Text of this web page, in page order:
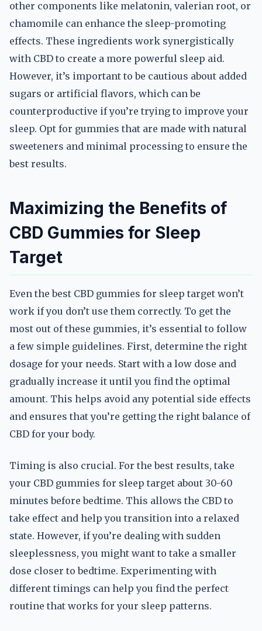
other components like melatonin, valerian root, or
chamomile can enhance the sleep-promoting
effects. These ingredients work synergistically
with CBD to create a more powerful sleep aid.
However, it’s important to be cautious about added
sugars or artificial flavors, which can be
counterproductive if you’re trying to improve your
sleep. Opt for gummies that are made with natural
sweeteners and minimal processing to ensure the
best results.
Maximizing the Benefits of
CBD Gummies for Sleep
Target
Even the best CBD gummies for sleep target won’t
work if you don’t use them correctly. To get the
most out of these gummies, it’s essential to follow
a few simple guidelines. First, determine the right
dosage for your needs. Start with a low dose and
gradually increase it until you find the optimal
amount. This helps avoid any potential side effects
and ensures that you’re getting the right balance of
CBD for your body.
Timing is also crucial. For the best results, take
your CBD gummies for sleep target about 30-60
minutes before bedtime. This allows the CBD to
take effect and help you transition into a relaxed
state. However, if you’re dealing with sudden
sleeplessness, you might want to take a smaller
dose closer to bedtime. Experimenting with
different timings can help you find the perfect
routine that works for your sleep patterns.